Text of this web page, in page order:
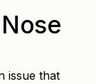
issue that